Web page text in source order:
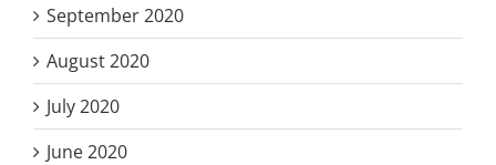
September 2020
August 2020
July 2020
June 2020